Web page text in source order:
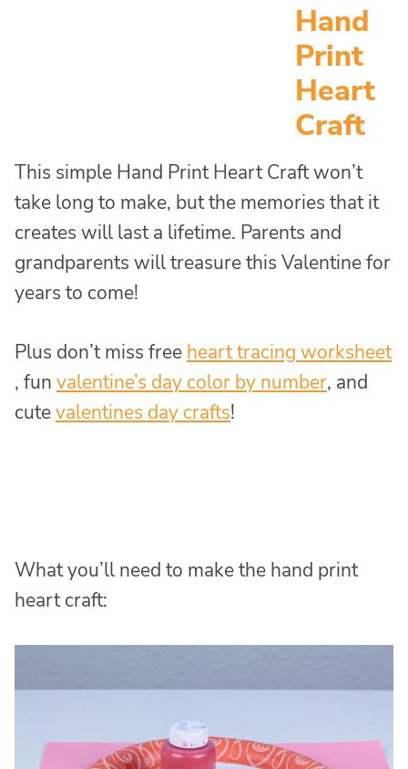
Hand
Print
Heart
Craft
This simple Hand Print Heart Craft won’t
take long to make, but the memories that it
creates will last a lifetime. Parents and
grandparents will treasure this Valentine for
years to come!
Plus don’t miss free heart tracing worksheet
, fun valentine’s day color by number, and
cutevalentines day crafts!
What you’ll need to make the hand print
heart craft: